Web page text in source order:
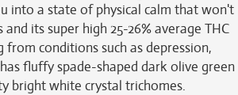
into a state of physical calm that won't
its super high 25-26% average THC
conditions such as depression,
fluffy spade-shaped dark olive green
bright white crystal trichomes.